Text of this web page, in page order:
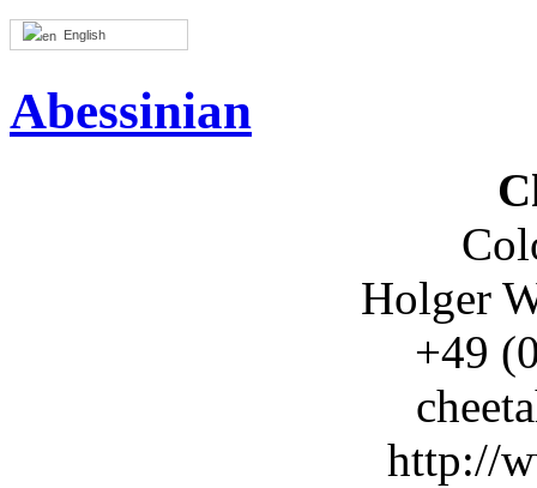
English
Abessinian
Holger
+49
http://